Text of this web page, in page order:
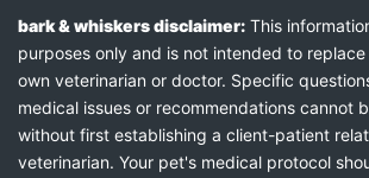
bark & whiskers disclaimer: This
purposes only and is not intended to
own veterinarian or doctor. Specific
medical issues or recommendations cannot
without first establishing a client-patient
veterinarian. Your pet's medical protocol